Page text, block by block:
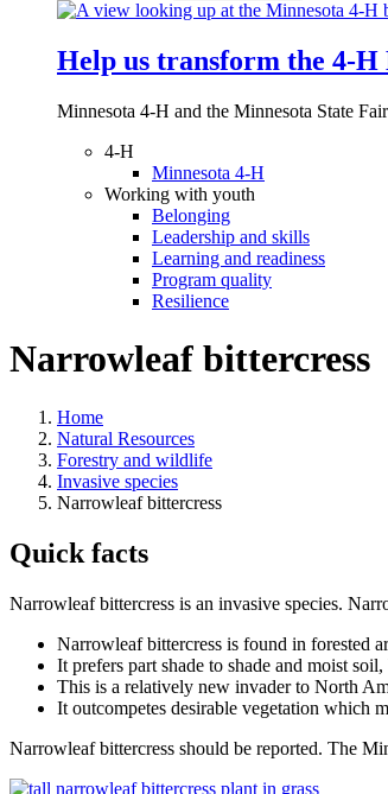
Help us transform the
Minnesota 4-H and the Minnesota State
4-H
Minnesota 4-H
Working with youth
Belonging
Leadership and skills
Learning and readiness
Program quality
Resilience
Narrowleaf bittercress
Home
Natural Resources
Forestry and wildlife
Invasive species
Narrowleaf bittercress
Quick facts
Narrowleaf bittercress is an invasive species.
Narrowleaf bittercress is found in forested
It prefers part shade to shade and moist
This is a relatively new invader to North
It outcompetes desirable vegetation which
Narrowleaf bittercress should be reported. The